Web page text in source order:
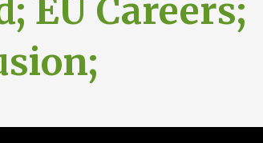
EU Careers;